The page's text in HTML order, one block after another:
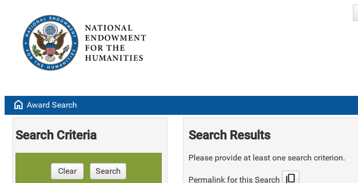
home Award Search
Search Criteria
Clear Search
Search Results
Please provide at least one search criterion.
Permalink for this Search content_copy